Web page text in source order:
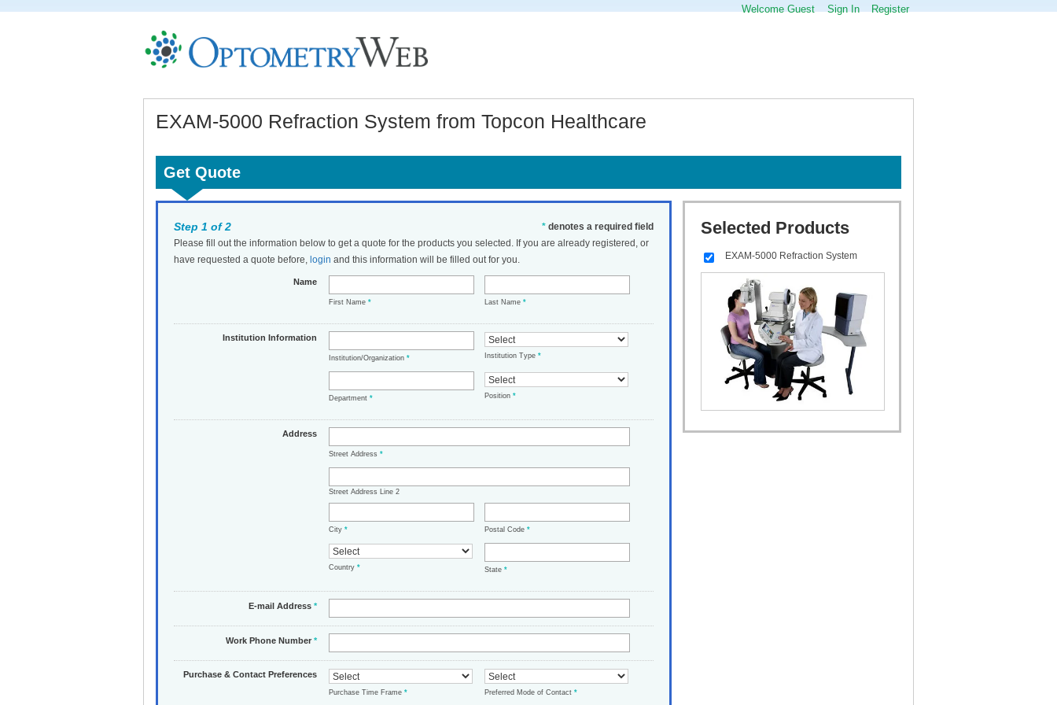
Welcome Guest Sign In Register
EXAM-5000 Refraction System from Topcon Healthcare
Get Quote
* denotes a required field
Step 1 of 2
Please fill out the information below to get a quote for the products you selected. If you are already registered, or
have requested a quote before, login and this information will be filled out for you.
Name
First Name * Last Name*
Institution Information
Institution/Organization * Institution Type*
Department * Position*
Address
Street Address *
Street Address Line 2
City * Postal Code*
Country * State*
E-mail Address *
Work Phone Number *
Purchase & Contact Preferences
Purchase Time Frame * Preferred Mode of Contact*
Selected Products
EXAM-5000 Refraction System